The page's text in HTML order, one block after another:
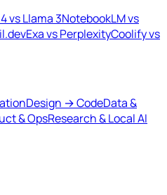
vs Llama 3NotebookLM vs
Exa vs PerplexityCoolify vs
Design → CodeData &
& OpsResearch & Local AI